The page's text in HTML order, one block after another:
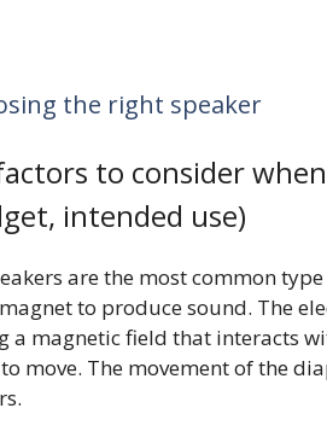
the right speaker
to consider
intended use)
are the most common
to produce sound. The
a magnetic field that interacts
move. The movement of the